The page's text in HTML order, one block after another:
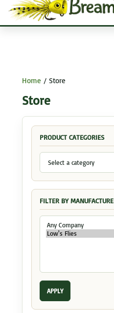
Home / Store
Store
PRODUCT CATEGORIES
FILTER BY MANUFACTURE
APPLY